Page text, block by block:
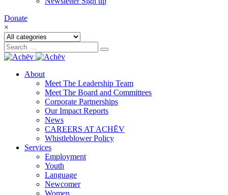
Donate
×
About
Meet The Leadership Team
Meet The Board and Committees
Corporate Partnerships
Our Impact Reports
News
CAREERS AT ACHĒV
Whistleblower Policy
Services
Employment
Youth
Language
Newcomer
Women